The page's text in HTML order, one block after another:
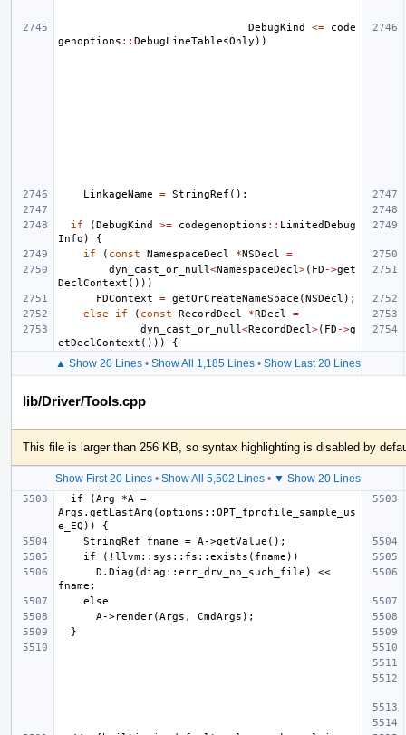
DebugKind <=
code
genoptions :: DebugLineTablesOnly ))
LinkageName = StringRef ();
if (DebugKind >= codegenoptions :: LimitedDebug
Info )
{
if
( const NamespaceDecl *NSDecl
=
dyn_cast_or_null <NamespaceDecl >( FD ->get
DeclContext ()))
FDContext
= getOrCreateNameSpace (NSDecl );
else
if ( const RecordDecl *RDecl
=
dyn_cast_or_null <RecordDecl >( FD ->g
etDeclContext ())) {
▲ Show 20 Lines• Show All 1,185 Lines• Show Last 20 Lines
lib/Driver/Tools.cpp
This file is larger than 256 KB, so syntax highlighting is disabled by
Show First 20 Lines• Show All 5,502 Lines• ▼ Show 20 Lines
Args.getLastArg(options::OPT_fprofile_sample_us